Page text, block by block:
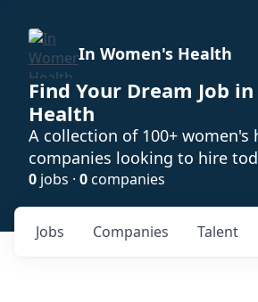
In Women's Health
Find Your Dream Job
Health
A collection of 100+ women's
companies looking to hire
0 jobs · 0companies
Jobs Companies Talent